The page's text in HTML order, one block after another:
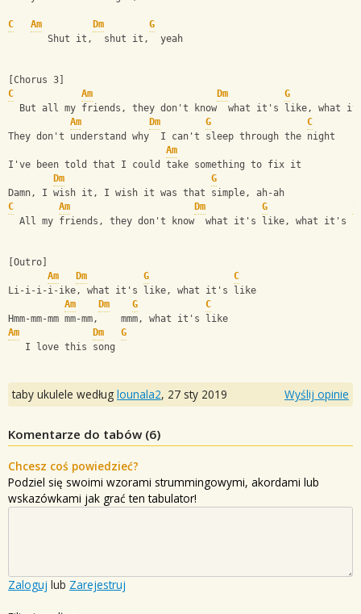
C Am Dm
G
       Shut it,  shut it,  yeah
[Chorus 3]
C
Am Dm
G
But all my friends, they don't know  what it's like, what
Am
Dm G
C
They don't understand why  I can't sleep through the night
Am
I've been told that I could take something to fix it
Dm
G
Damn, I wish it, I wish it was that simple, ah-ah
C
Am Dm G
All my friends, they don't know  what it's like, what it's
[Outro]
Am
Dm G
C
Li-i-i-i-ike, what it's like, what it's like
Am
Dm G
C
Hmm-mm-mm mm-mm,    mmm, what it's like
Am
Dm
G
   I love this song
taby ukulele według lounala2, 27 sty 2019 Wyślij opinie
Komentarze do tabów (6)
Chcesz coś powiedzieć?
Podziel się swoimi wzorami strummingowymi, akordami lub
wskazówkami jak grać ten tabulator!
Zaloguj lub Zarejestruj